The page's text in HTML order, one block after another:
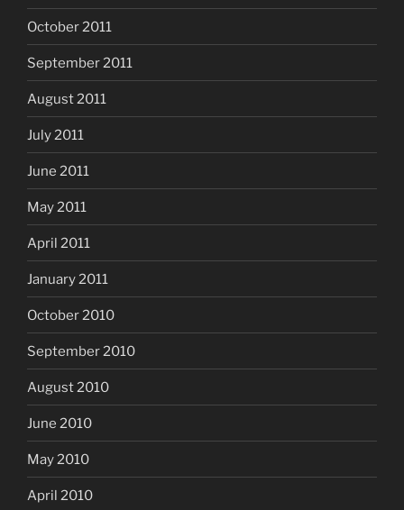
October 2011
September 2011
August 2011
July 2011
June 2011
May 2011
April 2011
January 2011
October 2010
September 2010
August 2010
June 2010
May 2010
April 2010